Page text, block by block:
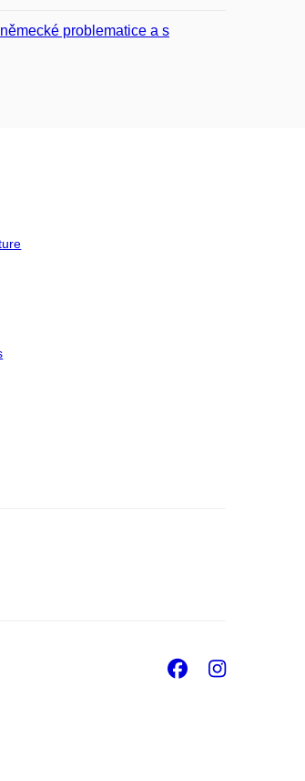
problematice a s
Facebook